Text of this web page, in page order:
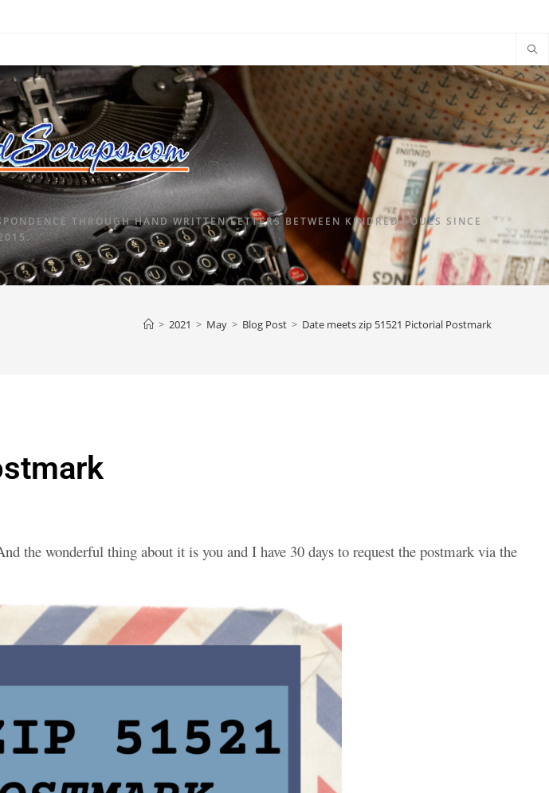
THROUGH HAND WRITTEN LETTERS BETWEEN KINDRED SOULS SINCE
> 2021 > May > Blog Post > Date meets zip 51521 Pictorial Postmark
the wonderful thing about it is you and I have 30 days to request the postmark via the